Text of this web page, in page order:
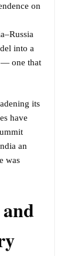
on
into a
— one that
its
have
an
was